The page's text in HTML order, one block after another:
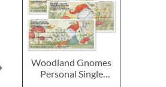
Woodland Gnomes
Personal Single
2027–2028 Peanuts